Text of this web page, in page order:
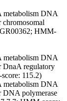
metabolism DNA
chromosomal
HMM-
metabolism DNA
DnaA regulatory
115.2)
metabolism DNA
DNA polymerase